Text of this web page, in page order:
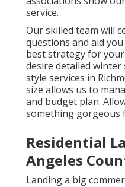
service.
Our skilled team will
questions and aid
best strategy for
desire detailed winter
style services in
size allows us to
and budget plan.
something gorgeous
Residential
Angeles
Landing a big